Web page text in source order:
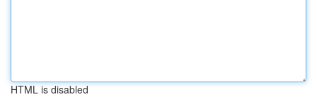
HTML is disabled